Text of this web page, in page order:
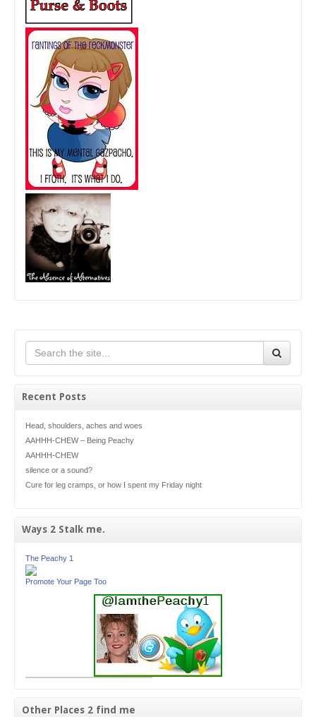
Recent Posts
Head, shoulders, aches and woes
AAHHH-CHEW – Being Peachy
AAHHH-CHEW
silence or a sound?
Cure for leg cramps, or how I spent my Friday night
Ways 2 Stalk me.
The Peachy 1
Promote Your Page Too
Other Places 2 find me